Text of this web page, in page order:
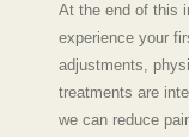
At the end of this
experience your
adjustments,
treatments are
we can reduce